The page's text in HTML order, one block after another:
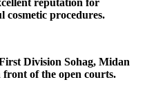
cosmetic procedures.
Division Sohag, Midan
of the open courts.